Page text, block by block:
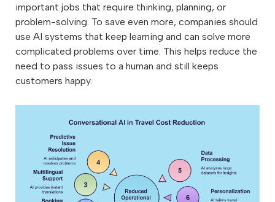
important jobs that require thinking, planning, or
problem-solving. To save even more, companies should
use AI systems that keep learning and can solve more
complicated problems over time. This helps reduce the
need to pass issues to a human and still keeps
customers happy.